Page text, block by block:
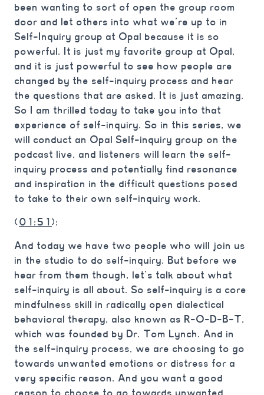
been wanting to sort of open the group room
door and let others into what we’re up to in
Self-Inquiry group at Opal because it is so
powerful. It is just my favorite group at Opal,
and it is just powerful to see how people are
changed by the self-inquiry process and hear
the questions that are asked. It is just amazing.
So I am thrilled today to take you into that
experience of self-inquiry. So in this series, we
will conduct an Opal Self-inquiry group on the
podcast live, and listeners will learn the self-
inquiry process and potentially find resonance
and inspiration in the difficult questions posed
to take to their own self-inquiry work.
(01:51):
And today we have two people who will join us
in the studio to do self-inquiry. But before we
hear from them though, let’s talk about what
self-inquiry is all about. So self-inquiry is a core
mindfulness skill in radically open dialectical
behavioral therapy, also known as R-O-D-B-T,
which was founded by Dr. Tom Lynch. And in
the self-inquiry process, we are choosing to go
towards unwanted emotions or distress for a
very specific reason. And you want a good